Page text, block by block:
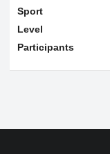
Sport
Level
Participants